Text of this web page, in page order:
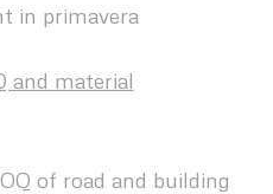
in primavera
and material
of road and building